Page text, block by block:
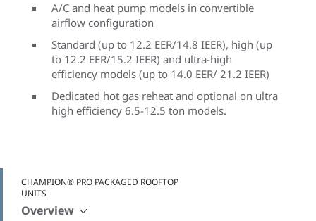
A/C and heat pump models in convertible
airflow configuration
Standard (up to 12.2 EER/14.8 IEER), high (up
to 12.2 EER/15.2 IEER) and ultra-high
efficiency models (up to 14.0 EER/ 21.2 IEER)
Dedicated hot gas reheat and optional on ultra
high efficiency 6.5-12.5 ton models.
CHAMPION® PRO PACKAGED ROOFTOP
UNITS
Overview